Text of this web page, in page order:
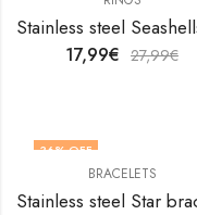
17,99€ 27,99€
36% OFF
BRACELETS